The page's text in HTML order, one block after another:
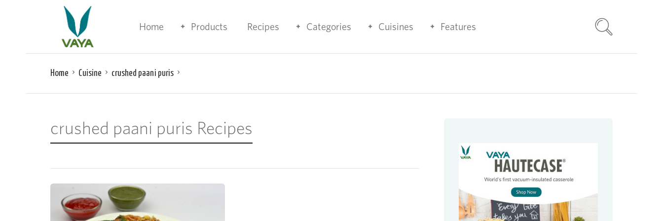
Home Products Recipes Categories Cuisines Features
Home Cuisine crushed paani puris
crushed paani puris Recipes